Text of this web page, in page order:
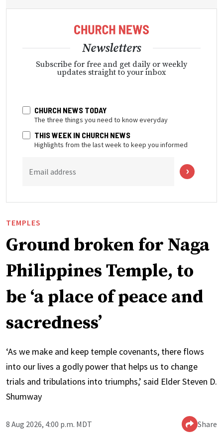
Newsletters
Subscribe for free and get daily or weekly
updates straight to your inbox
CHURCH NEWS TODAY
The three things you need to know everyday
THIS WEEK IN CHURCH NEWS
Highlights from the last week to keep you informed
Email address
TEMPLES
Ground broken for Naga
Philippines Temple, to
be ‘a place of peace and
sacredness’
‘As we make and keep temple covenants, there flows
into our lives a godly power that helps us to change
trials and tribulations into triumphs,’ said Elder Steven D.
Shumway
8 Aug 2026, 4:00 p.m. MDT Share